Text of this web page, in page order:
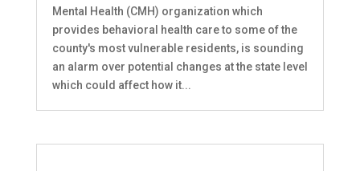
Mental Health (CMH) organization which
provides behavioral health care to some of the
county's most vulnerable residents, is sounding
an alarm over potential changes at the state level
which could affect how it...